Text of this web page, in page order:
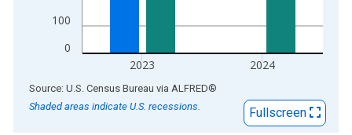
0
100
2023 2024
End of interactive chart.
Source: U.S. Census Bureau via ALFRED®
Shaded areas indicate U.S. recessions.
Fullscreen